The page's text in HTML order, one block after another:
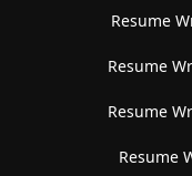
Resume
Resume
Resume
Resume